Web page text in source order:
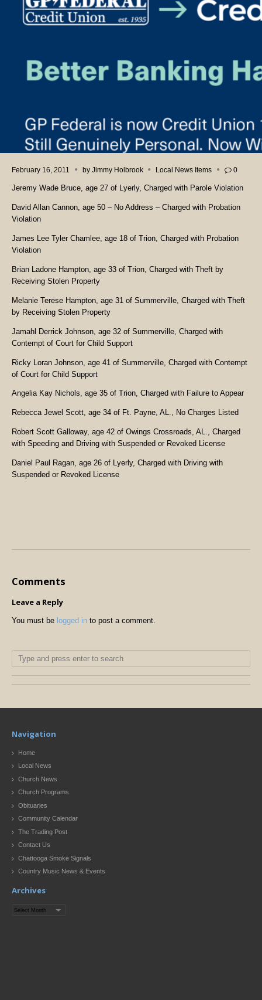
February 16, 2011 by Jimmy Holbrook Local News Items 0
Jeremy Wade Bruce, age 27 of Lyerly, Charged with Parole Violation
David Allan Cannon, age 50 – No Address – Charged with Probation
Violation
James Lee Tyler Chamlee, age 18 of Trion, Charged with Probation
Violation
Brian Ladone Hampton, age 33 of Trion, Charged with Theft by
Receiving Stolen Property
Melanie Terese Hampton, age 31 of Summerville, Charged with Theft
by Receiving Stolen Property
Jamahl Derrick Johnson, age 32 of Summerville, Charged with
Contempt of Court for Child Support
Ricky Loran Johnson, age 41 of Summerville, Charged with Contempt
of Court for Child Support
Angelia Kay Nichols, age 35 of Trion, Charged with Failure to Appear
Rebecca Jewel Scott, age 34 of Ft. Payne, AL., No Charges Listed
Robert Scott Galloway, age 42 of Owings Crossroads, AL., Charged
with Speeding and Driving with Suspended or Revoked License
Daniel Paul Ragan, age 26 of Lyerly, Charged with Driving with
Suspended or Revoked License
Comments
Leave a Reply
You must be logged in to post a comment.
Navigation
Home
Local News
Church News
Church Programs
Obituaries
Community Calendar
The Trading Post
Contact Us
Chattooga Smoke Signals
Country Music News & Events
Archives
Archives